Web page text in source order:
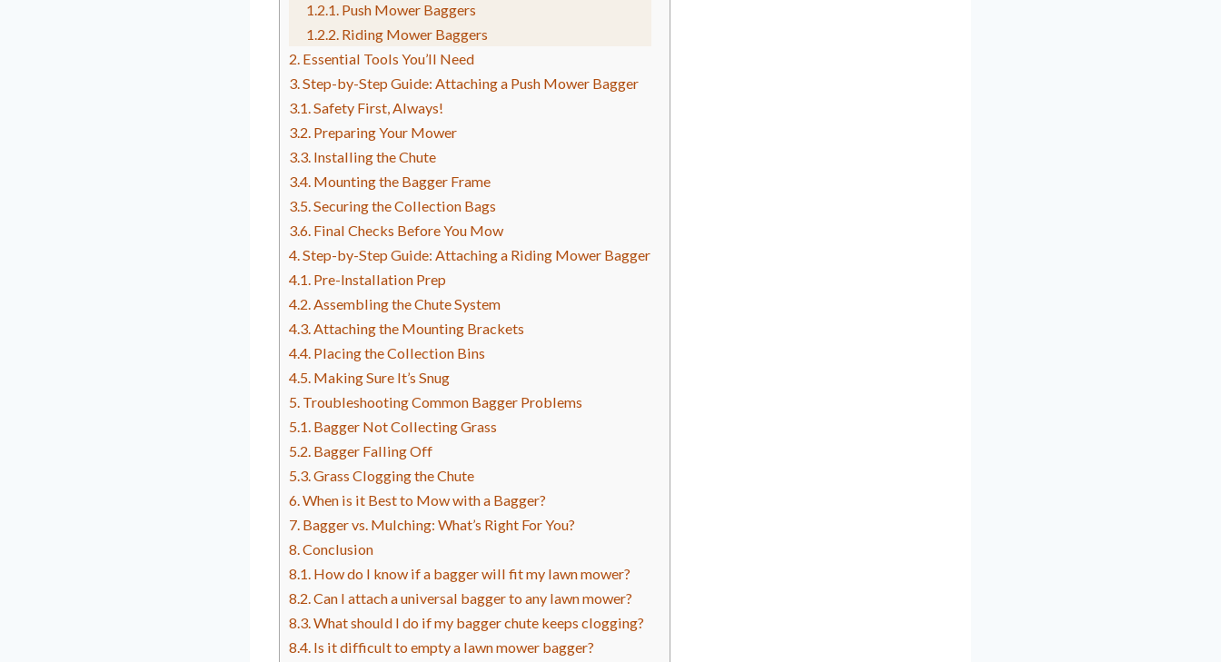
Push Mower Baggers
Riding Mower Baggers
Essential Tools You’ll Need
Step-by-Step Guide: Attaching a Push Mower Bagger
Safety First, Always!
Preparing Your Mower
Installing the Chute
Mounting the Bagger Frame
Securing the Collection Bags
Final Checks Before You Mow
Step-by-Step Guide: Attaching a Riding Mower Bagger
Pre-Installation Prep
Assembling the Chute System
Attaching the Mounting Brackets
Placing the Collection Bins
Making Sure It’s Snug
Troubleshooting Common Bagger Problems
Bagger Not Collecting Grass
Bagger Falling Off
Grass Clogging the Chute
When is it Best to Mow with a Bagger?
Bagger vs. Mulching: What’s Right For You?
Conclusion
How do I know if a bagger will fit my lawn mower?
Can I attach a universal bagger to any lawn mower?
What should I do if my bagger chute keeps clogging?
Is it difficult to empty a lawn mower bagger?